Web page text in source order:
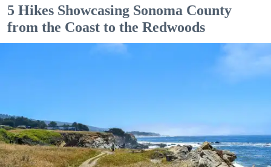
5 Hikes Showcasing Sonoma County
from the Coast to the Redwoods